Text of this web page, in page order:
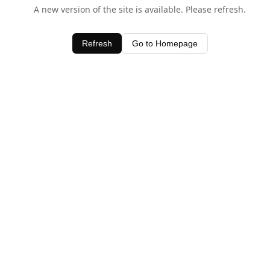
A new version of the site is available. Please refresh.
Refresh Go to Homepage